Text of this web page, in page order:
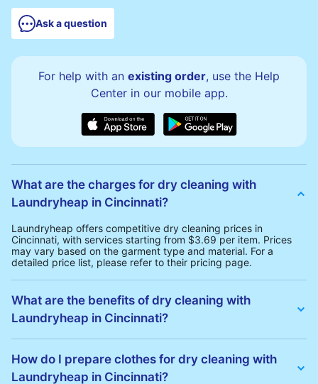
Ask a question
For help with an existing order, use the Help
Center in our mobile app.
What are the charges for dry cleaning with
Laundryheap in Cincinnati?
Laundryheap offers competitive dry cleaning prices in
Cincinnati, with services starting from $3.69 per item. Prices
may vary based on the garment type and material. For a
detailed price list, please refer to their pricing page.
What are the benefits of dry cleaning with
Laundryheap in Cincinnati?
Cincinnati:
• Free Same-Day Collection: Schedule a pickup at your
convenience without additional fees.
How do I prepare clothes for dry cleaning with
Laundryheap in Cincinnati?